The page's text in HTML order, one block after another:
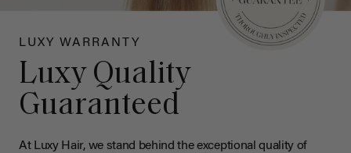
LUXY WARRANTY
Luxy Quality
Guaranteed
At Luxy Hair, we stand behind the exceptional quality of